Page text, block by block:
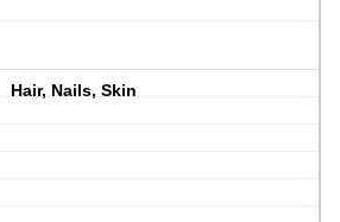
Hair, Nails, Skin